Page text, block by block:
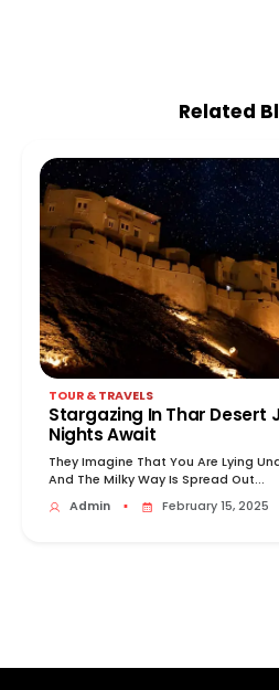
Related
TOUR & TRAVELS
Stargazing In Thar Desert
Nights Await
They Imagine That You Are Lying
And The Milky Way Is Spread Out...
Admin
▪ February 15, 2025